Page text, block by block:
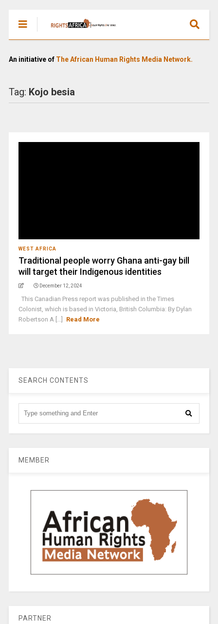
An initiative of The African Human Rights Media Network.
Tag: Kojo besia
WEST AFRICA
Traditional people worry Ghana anti-gay bill
will target their Indigenous identities
December 12, 2024
This Canadian Press report was published in the Times
Colonist, which is based in Victoria, British Columbia: By Dylan
Robertson A [...]
Read More
SEARCH CONTENTS
MEMBER
PARTNER